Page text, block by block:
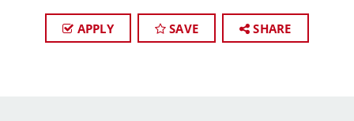
APPLY SAVE SHARE